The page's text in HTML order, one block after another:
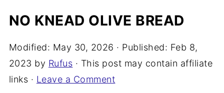
NO KNEAD OLIVE BREAD
Modified: May 30, 2026 · Published: Feb 8,
2023 by Rufus · This post may contain affiliate
links · Leave a Comment